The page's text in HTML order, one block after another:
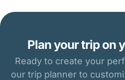
Plan your trip on
Ready to create your
our trip planner to